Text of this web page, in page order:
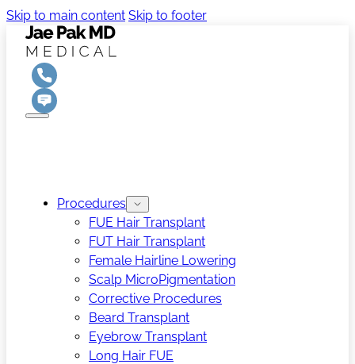
Skip to main content Skip to footer
Procedures
FUE Hair Transplant
FUT Hair Transplant
Female Hairline Lowering
Scalp MicroPigmentation
Corrective Procedures
Beard Transplant
Eyebrow Transplant
Long Hair FUE